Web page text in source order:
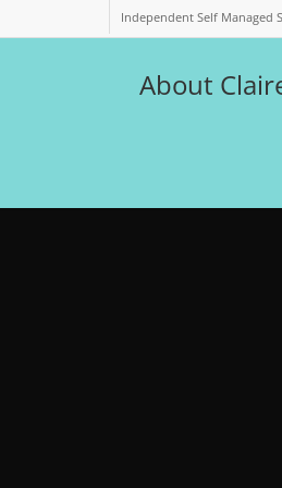
Independent Self Managed
About